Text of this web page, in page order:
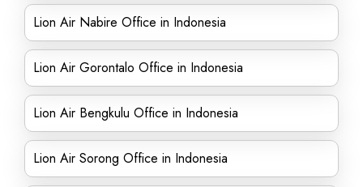
Lion Air Nabire Office in Indonesia
Lion Air Gorontalo Office in Indonesia
Lion Air Bengkulu Office in Indonesia
Lion Air Sorong Office in Indonesia